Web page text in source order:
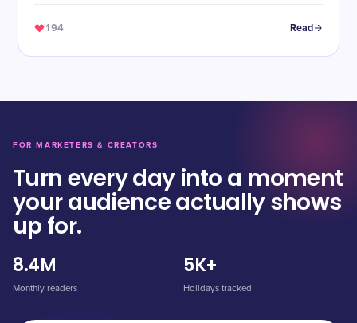
194 Read
FOR MARKETERS & CREATORS
Turn every day into a moment
your audience actually shows
up for.
8.4M
Monthly readers
5K+
Holidays tracked